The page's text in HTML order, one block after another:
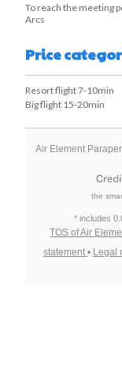
To reach the meeting
Arcs
Price
Resort flight 7-10min
Big flight 15-20min
Air Element
the
* includes
TOS of Air
statement • Legal